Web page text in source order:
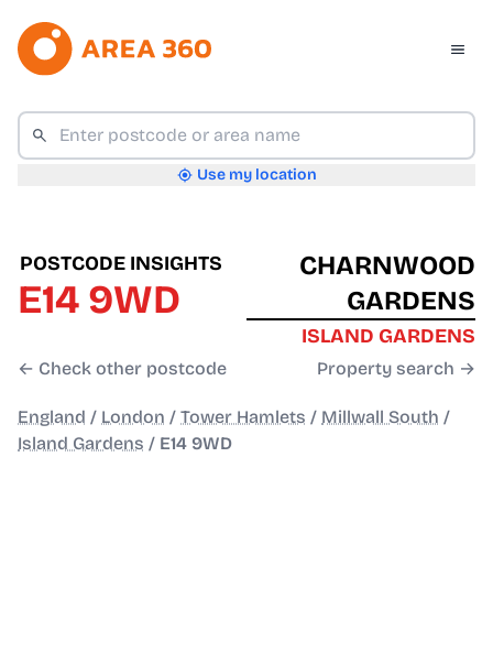
Use my location
POSTCODE INSIGHTS
E14 9WD
← Check other postcode
CHARNWOOD
GARDENS
ISLAND GARDENS
Property search →
England / London / Tower Hamlets / Millwall South /
Island Gardens / E14 9WD